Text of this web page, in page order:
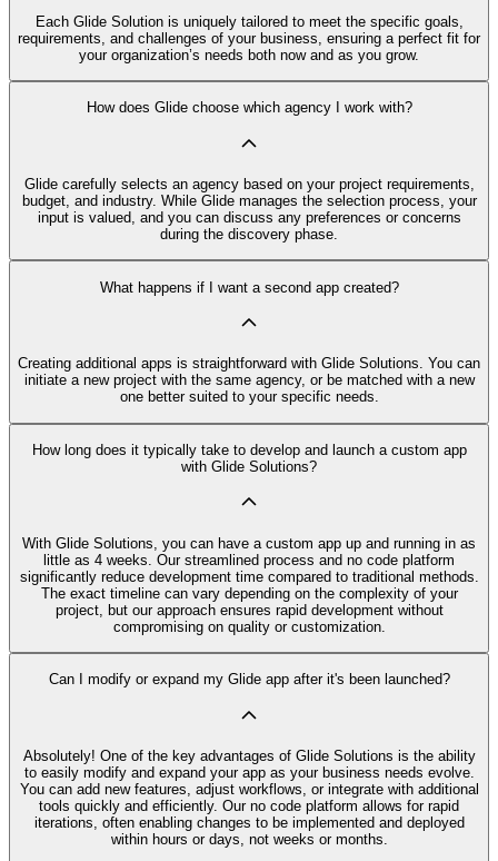
Each Glide Solution is uniquely tailored to meet the specific goals,
requirements, and challenges of your business, ensuring a perfect fit for
your organization’s needs both now and as you grow.
How does Glide choose which agency I work with?
Glide carefully selects an agency based on your project requirements,
budget, and industry. While Glide manages the selection process, your
input is valued, and you can discuss any preferences or concerns
during the discovery phase.
What happens if I want a second app created?
Creating additional apps is straightforward with Glide Solutions. You can
initiate a new project with the same agency, or be matched with a new
one better suited to your specific needs.
How long does it typically take to develop and launch a custom app
with Glide Solutions?
With Glide Solutions, you can have a custom app up and running in as
little as 4 weeks. Our streamlined process and no code platform
significantly reduce development time compared to traditional methods.
The exact timeline can vary depending on the complexity of your
project, but our approach ensures rapid development without
compromising on quality or customization.
Can I modify or expand my Glide app after it's been launched?
Absolutely! One of the key advantages of Glide Solutions is the ability
to easily modify and expand your app as your business needs evolve.
You can add new features, adjust workflows, or integrate with additional
tools quickly and efficiently. Our no code platform allows for rapid
iterations, often enabling changes to be implemented and deployed
within hours or days, not weeks or months.